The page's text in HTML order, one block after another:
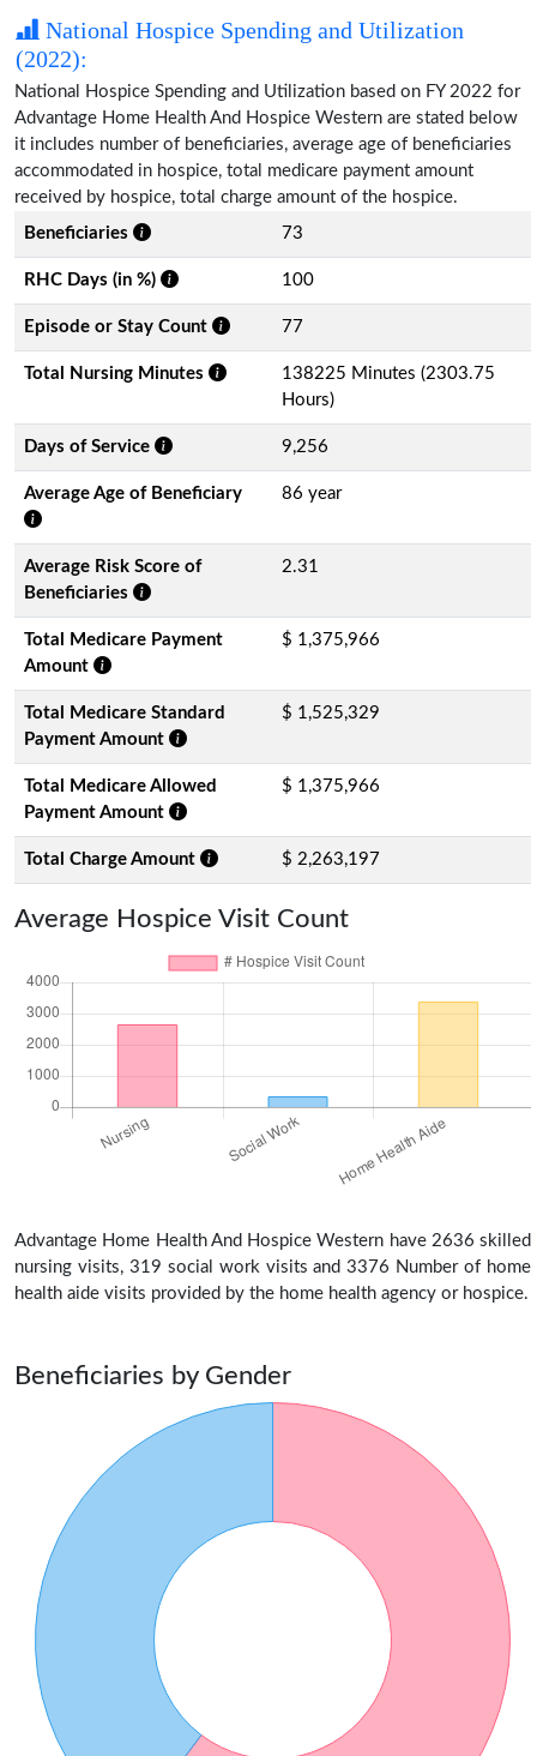
National Hospice Spending and Utilization
(2022):
National Hospice Spending and Utilization based on FY 2022 for
Advantage Home Health And Hospice Western are stated below
it includes number of beneficiaries, average age of beneficiaries
accommodated in hospice, total medicare payment amount
received by hospice, total charge amount of the hospice.
Beneficiaries
73
RHC Days (in %) 100
Episode or Stay Count 77
Total Nursing Minutes
138225 Minutes (2303.75
Hours)
Days of Service 9,256
Average Age of Beneficiary 86 year
Average Risk Score of
Beneficiaries
2.31
Total Medicare Payment
Amount
$ 1,375,966
Total Medicare Standard
Payment Amount
$ 1,525,329
Total Medicare Allowed
Payment Amount
$ 1,375,966
Total Charge Amount $ 2,263,197
Average Hospice Visit Count
Advantage Home Health And Hospice Western have 2636 skilled
nursing visits, 319 social work visits and 3376 Number of home
health aide visits provided by the home health agency or hospice.
Beneficiaries by Gender